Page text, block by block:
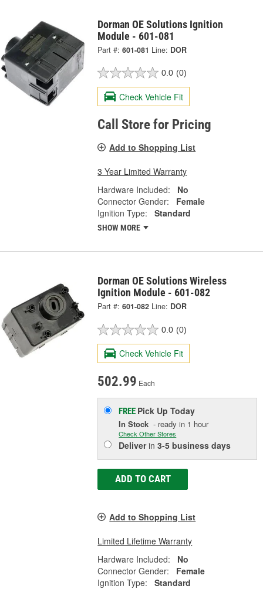
Dorman OE Solutions Ignition
Module - 601-081
Part #: 601-081 Line: DOR
0.0 (0)
Check Vehicle Fit
Call Store for Pricing
Add to Shopping List
3 Year Limited Warranty
Hardware Included:
No
Connector Gender:
Female
Ignition Type:
Standard
SHOW MORE
Dorman OE Solutions Wireless
Ignition Module - 601-082
Part #: 601-082 Line: DOR
0.0 (0)
Check Vehicle Fit
502.99 Each
FREE Pick UpToday
In Stock - ready in 1 hour
Check Other Stores
Deliverin3-5 business days
ADD TO CART
Add to Shopping List
Limited Lifetime Warranty
Hardware Included:
No
Connector Gender:
Female
Ignition Type:
Standard